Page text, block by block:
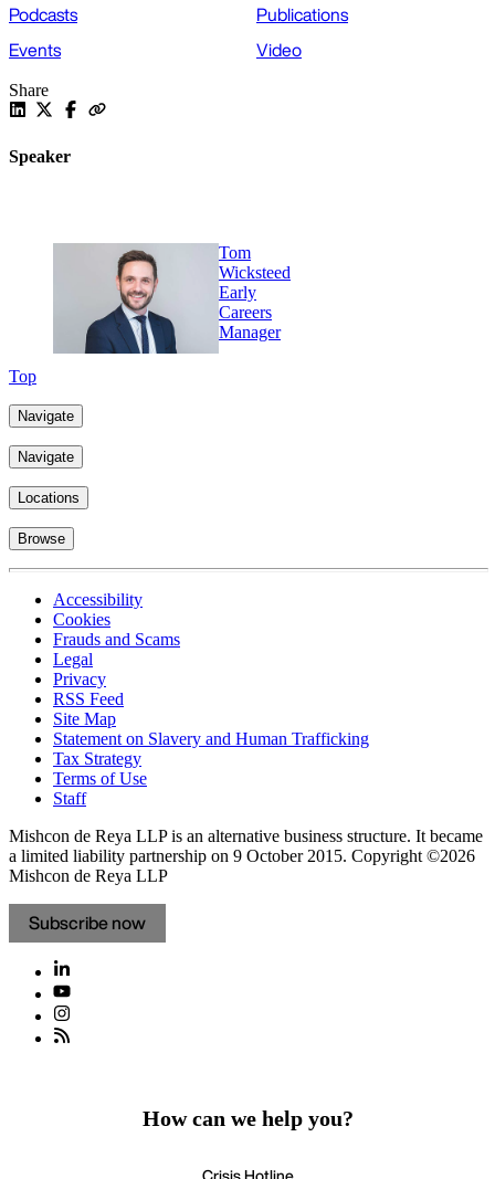
Podcasts
Publications
Events
Video
Share
Speaker
Tom
Wicksteed
Early
Careers
Manager
Top
Navigate
Navigate
Locations
Browse
Accessibility
Cookies
Frauds and Scams
Legal
Privacy
RSS Feed
Site Map
Statement on Slavery and Human Trafficking
Tax Strategy
Terms of Use
Staff
Mishcon de Reya LLP is an alternative business structure. It became
a limited liability partnership on 9 October 2015. Copyright ©2026
Mishcon de Reya LLP
Subscribe now
How can we help you?